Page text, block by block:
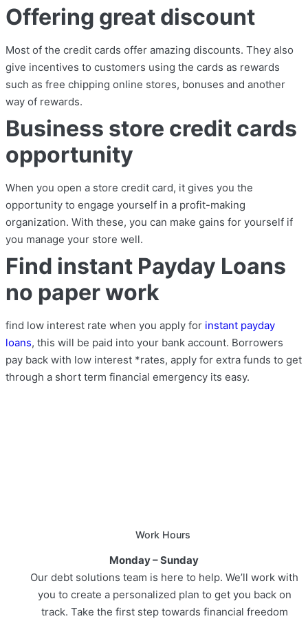
Offering great discount
Most of the credit cards offer amazing discounts. They also
give incentives to customers using the cards as rewards
such as free chipping online stores, bonuses and another
way of rewards.
Business store credit cards
opportunity
When you open a store credit card, it gives you the
opportunity to engage yourself in a profit-making
organization. With these, you can make gains for yourself if
you manage your store well.
Find instant Payday Loans
no paper work
find low interest rate when you apply for instant payday
loans, this will be paid into your bank account. Borrowers
pay back with low interest *rates, apply for extra funds to get
through a short term financial emergency its easy.
Work Hours
Monday – Sunday
Our debt solutions team is here to help. We’ll work with
you to create a personalized plan to get you back on
track. Take the first step towards financial freedom